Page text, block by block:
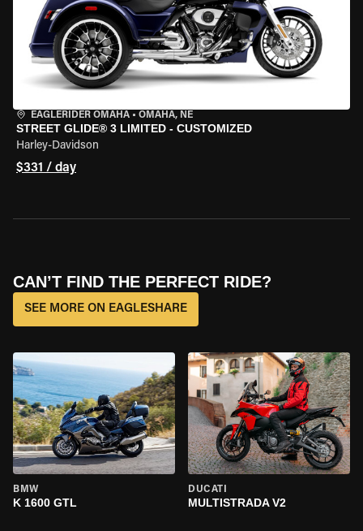
EAGLERIDER OMAHA • OMAHA, NE
STREET GLIDE® 3 LIMITED - CUSTOMIZED
Harley-Davidson
$331 / day
CAN’T FIND THE PERFECT RIDE?
SEE MORE ON EAGLESHARE
BMW
K 1600 GTL
DUCATI
MULTISTRADA V2